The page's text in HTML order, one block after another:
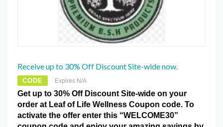
Receive up to 30% Off Discount Site-wide now.
CODE Expires N/A
Get up to 30% Off Discount Site-wide on your
order at Leaf of Life Wellness Coupon code. To
activate the offer enter this “WELCOME30”